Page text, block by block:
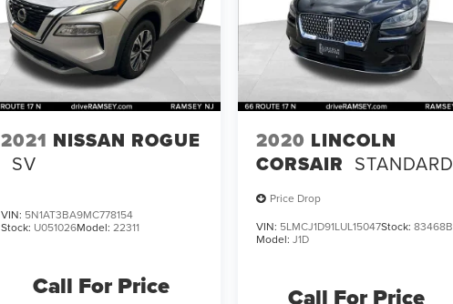
2021 NISSAN ROGUE
SV
VIN: 5N1AT3BA9MC778154
Stock: U051026Model:22311
Call For Price
2020 LINCOLN
CORSAIR STANDARD
Price Drop
VIN: 5LMCJ1D91LUL15047Stock: 83468B
Model: J1D
Call For Price